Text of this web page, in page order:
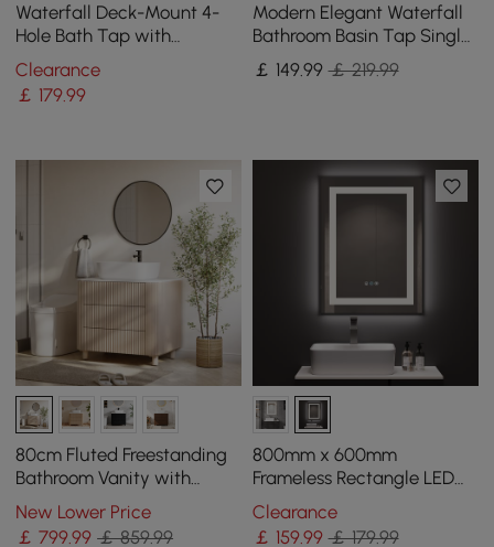
Waterfall Deck-Mount 4-
Hole Bath Tap with
Handshower in Brushed
Gold
Clearance
￡ 179.99
Modern Elegant Waterfall
Bathroom Basin Tap Single
Lever Handle Solid Brass in
Gold
￡ 149.99 ￡ 219.99
80cm Fluted Freestanding
Bathroom Vanity with
Vessel Sink, 3-Drawers,
Sintered Stone top
New Lower Price
￡799.99 ￡ 859.99
800mm x 600mm
Frameless Rectangle LED
Bathroom Mirror with Anti-
Fog & Bluetooth Speaker
Clearance
￡ 159.99 ￡ 179.99